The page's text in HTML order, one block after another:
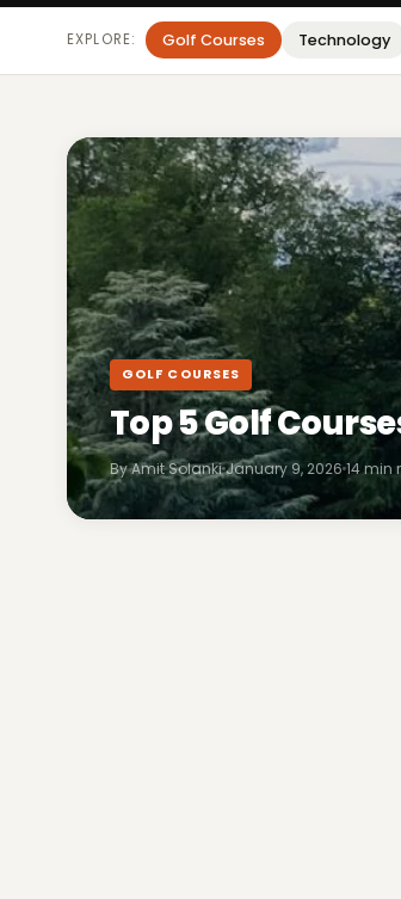
EXPLORE: Golf Courses Technology
GOLF COURSES
Top 5 Golf
By Amit SolankiJanuary 9, 2026 14 min